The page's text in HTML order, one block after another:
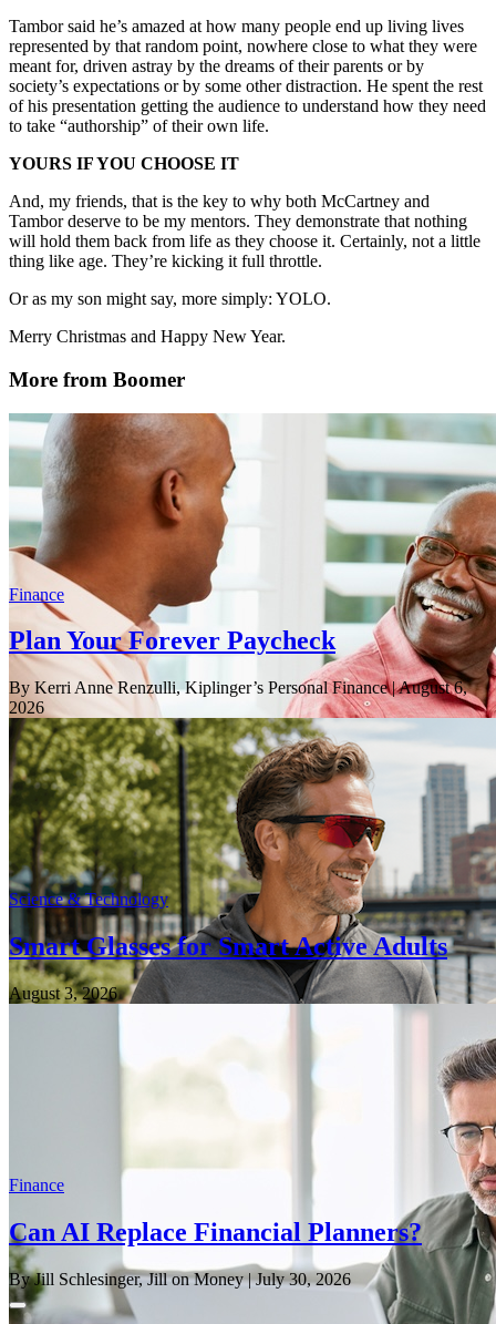
Tambor said he’s amazed at how many people end up living lives
represented by that random point, nowhere close to what they were
meant for, driven astray by the dreams of their parents or by
society’s expectations or by some other distraction. He spent the rest
of his presentation getting the audience to understand how they need
to take “authorship” of their own life.
YOURS IF YOU CHOOSE IT
And, my friends, that is the key to why both McCartney and
Tambor deserve to be my mentors. They demonstrate that nothing
will hold them back from life as they choose it. Certainly, not a little
thing like age. They’re kicking it full throttle.
Or as my son might say, more simply: YOLO.
Merry Christmas and Happy New Year.
More from Boomer
Finance
Plan Your Forever Paycheck
By Kerri Anne Renzulli, Kiplinger’s Personal Finance| August 6,
2026
Science & Technology
Smart Glasses for Smart Active Adults
August 3, 2026
Finance
Can AI Replace Financial Planners?
By Jill Schlesinger, Jill on Money| July 30, 2026